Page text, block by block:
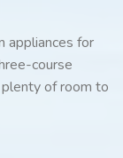
appliances for
course
of room to